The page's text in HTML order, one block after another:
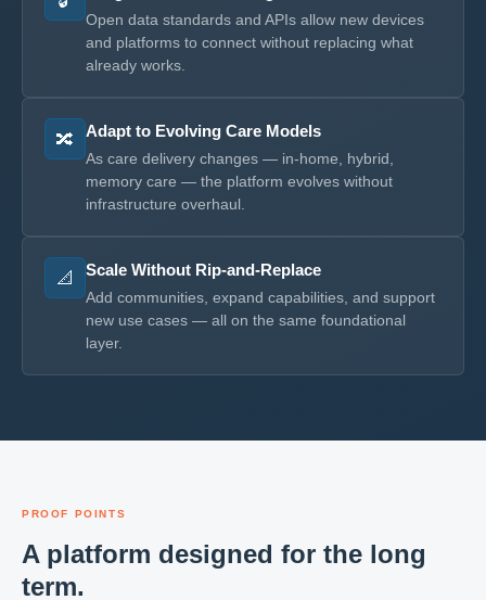
Open data standards and APIs allow new devices
and platforms to connect without replacing what
already works.
🔀 Adapt to Evolving Care Models
As care delivery changes — in-home, hybrid,
memory care — the platform evolves without
infrastructure overhaul.
📐 Scale Without Rip-and-Replace
Add communities, expand capabilities, and support
new use cases — all on the same foundational
layer.
PROOF POINTS
A platform designed for the long
term.